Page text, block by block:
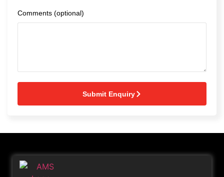
Comments (optional)
Submit Enquiry